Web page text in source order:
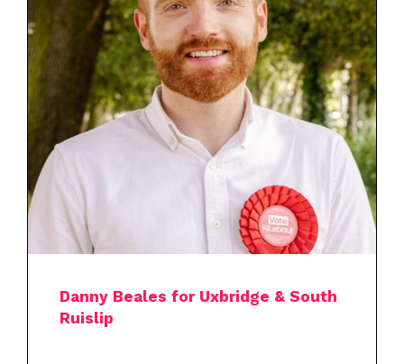
Danny Beales for Uxbridge & South
Ruislip